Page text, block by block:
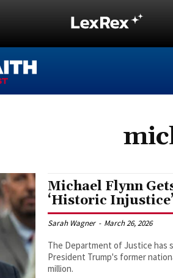
Michael Flynn
‘Historic Injustice’
Sarah Wagner - March 26, 2026
The Department of Justice has
President Trump's former
million.